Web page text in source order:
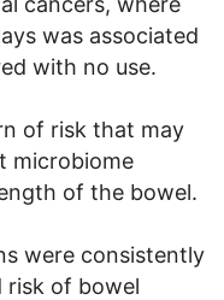
was associated
with no use.
of risk that may
microbiome
of the bowel.
were consistently
risk of bowel